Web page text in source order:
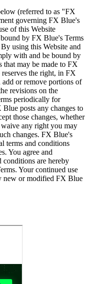
(referred to as "FX
governing FX Blue's
of this Website
by FX Blue's Terms
using this Website and
with and be bound by
may be made to FX
the right, in FX
or remove portions of
revisions on the
periodically for
posts any changes to
those changes, whether
any right you may
changes. FX Blue's
terms and conditions
You agree and
conditions are hereby
Your continued use
new or modified FX Blue